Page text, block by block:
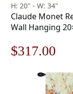
H: 20" - W: 34"
Claude Monet
Wall Hanging
Original
price
$317.00